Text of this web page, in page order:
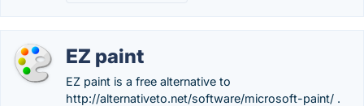
EZ paint
EZ paint is a free alternative to
http://alternativeto.net/software/microsoft-paint/ .